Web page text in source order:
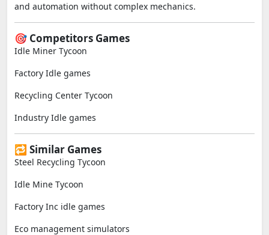
and automation without complex mechanics.
🎯 Competitors Games
Idle Miner Tycoon
Factory Idle games
Recycling Center Tycoon
Industry Idle games
🔁 Similar Games
Steel Recycling Tycoon
Idle Mine Tycoon
Factory Inc idle games
Eco management simulators